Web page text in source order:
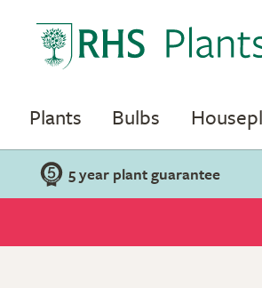
Plants Bulbs
5 year plant guarantee